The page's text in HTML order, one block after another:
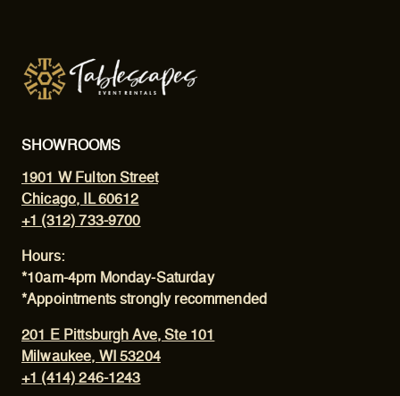
SHOWROOMS
1901 W Fulton Street
Chicago, IL 60612
+1 (312) 733-9700
Hours:
*10am-4pm Monday-Saturday
*Appointments strongly recommended
201 E Pittsburgh Ave, Ste 101
Milwaukee, WI 53204
+1 (414) 246-1243